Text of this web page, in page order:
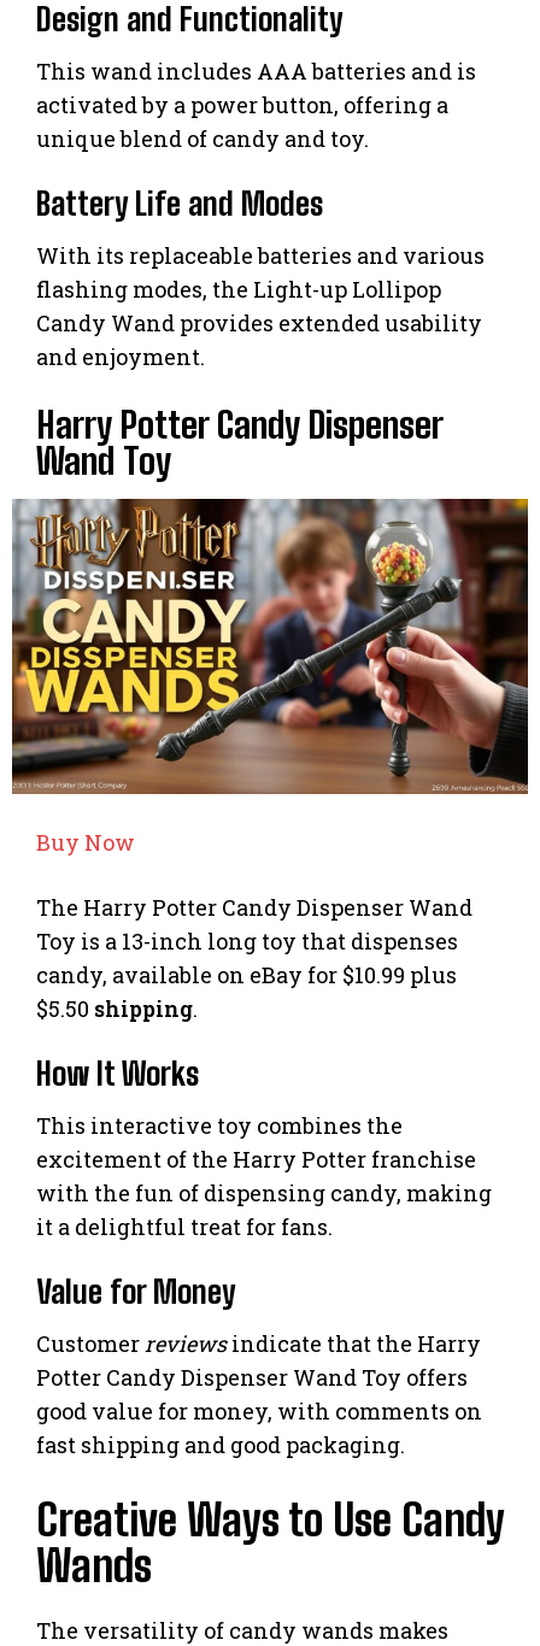
Design and Functionality
This wand includes AAA batteries and is
activated by a power button, offering a
unique blend of candy and toy.
Battery Life and Modes
With its replaceable batteries and various
flashing modes, the Light-up Lollipop
Candy Wand provides extended usability
and enjoyment.
Harry Potter Candy Dispenser
Wand Toy
Buy Now
The Harry Potter Candy Dispenser Wand
Toy is a 13-inch long toy that dispenses
candy, available on eBay for $10.99 plus
$5.50 shipping.
How It Works
This interactive toy combines the
excitement of the Harry Potter franchise
with the fun of dispensing candy, making
it a delightful treat for fans.
Value for Money
Customer reviewsindicate that the Harry
Potter Candy Dispenser Wand Toy offers
good value for money, with comments on
fast shipping and good packaging.
Creative Ways to Use Candy
Wands
The versatility of candy wands makes